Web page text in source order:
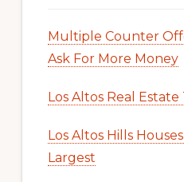
Multiple Counter
Ask For More Money
Los Altos Real
Los Altos Hills
Largest